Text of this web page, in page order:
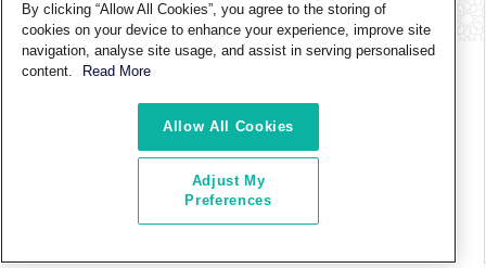
FIND A BRANCH
FOLLOW US ON
CONTACT US TERMS OF USE
CAREERS AND INTERNSHIP
By clicking “Allow All Cookies”, you agree to the storing of
cookies on your device to enhance your experience, improve site
navigation, analyse site usage, and assist in serving personalised
content.
Read More
Allow All Cookies
Adjust My
Preferences